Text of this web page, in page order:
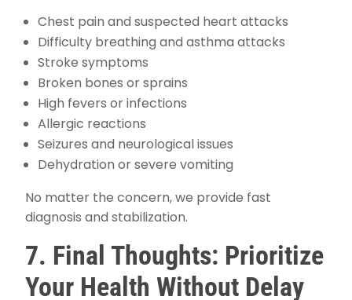
Chest pain and suspected heart attacks
Difficulty breathing and asthma attacks
Stroke symptoms
Broken bones or sprains
High fevers or infections
Allergic reactions
Seizures and neurological issues
Dehydration or severe vomiting
No matter the concern, we provide fast
diagnosis and stabilization.
7. Final Thoughts: Prioritize
Your Health Without Delay